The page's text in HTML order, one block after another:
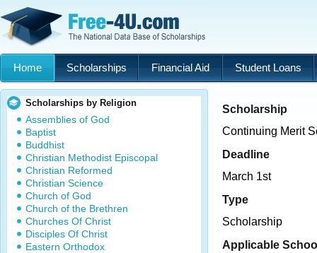
Home Scholarships Financial Aid Student Loans
Scholarships by Religion
Assemblies of God
Baptist
Buddhist
Christian Methodist Episcopal
Christian Reformed
Christian Science
Church of God
Church of the Brethren
Churches Of Christ
Disciples Of Christ
Eastern Orthodox
Scholarship
Continuing Merit
Deadline
March 1st
Type
Scholarship
Applicable